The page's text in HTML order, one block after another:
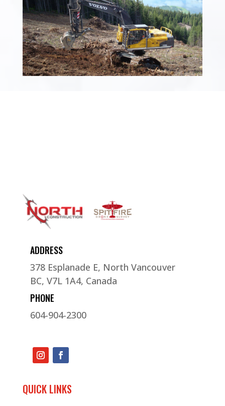
ADDRESS
378 Esplanade E, North Vancouver
BC, V7L 1A4, Canada
PHONE
604-904-2300
QUICK LINKS